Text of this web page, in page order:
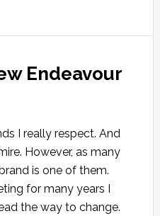
Endeavour
I really respect. And
However, as many
is one of them.
for many years I
the way to change.